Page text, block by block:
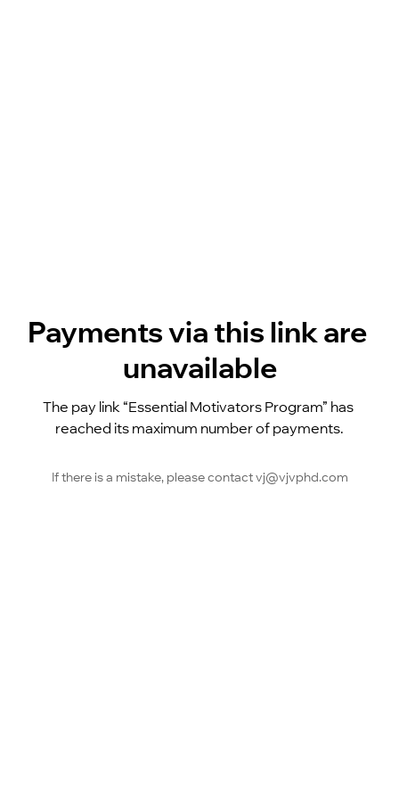
Payments via this link are
unavailable
The pay link “Essential Motivators Program” has
reached its maximum number of payments.
If there is a mistake, please contact vj@vjvphd.com